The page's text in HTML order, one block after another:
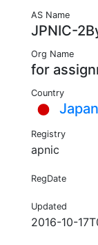
AS Name
JPNIC-
Org Name
for
Country
Japan
Registry
apnic
RegDate
Updated
2016-10-